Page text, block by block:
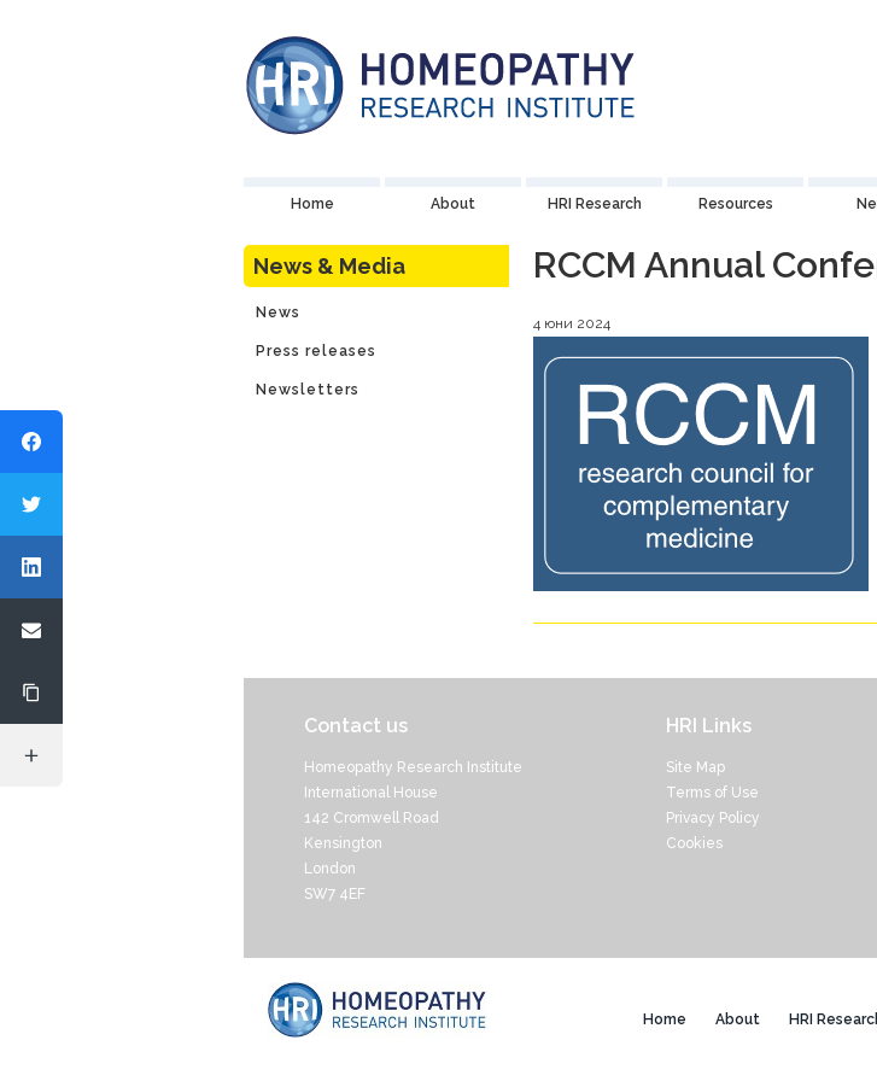
Home About HRI Research Resources
News & Media
News
Press releases
Newsletters
RCCM Annual
4 юни 2024
Contact us
Homeopathy Research Institute
International House
142 Cromwell Road
Kensington
London
SW7 4EF
HRI Links
Site Map
Terms of Use
Privacy Policy
Cookies
Home About HRI